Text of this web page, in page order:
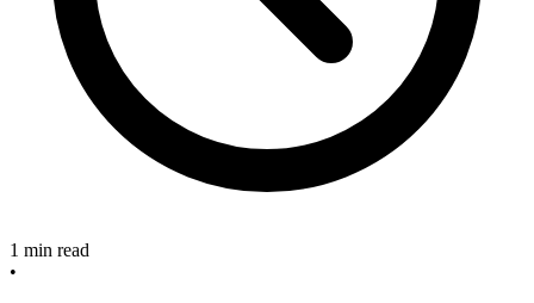
1 min read
•